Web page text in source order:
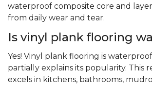
waterproof composite core and
from daily wear and tear.
Is vinyl plank flooring
Yes! Vinyl plank flooring is
partially explains its popularity. This
excels in kitchens, bathrooms,